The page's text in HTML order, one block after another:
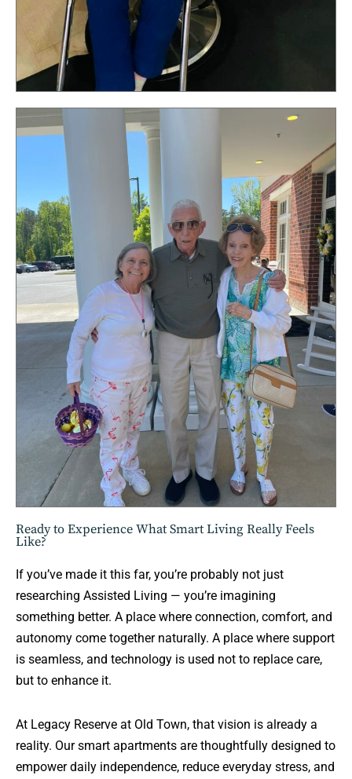
Ready to Experience What Smart Living Really Feels
Like?
If you’ve made it this far, you’re probably not just
researching Assisted Living — you’re imagining
something better. A place where connection, comfort, and
autonomy come together naturally. A place where support
is seamless, and technology is used not to replace care,
but to enhance it.
At Legacy Reserve at Old Town, that vision is already a
reality. Our smart apartments are thoughtfully designed to
empower daily independence, reduce everyday stress, and